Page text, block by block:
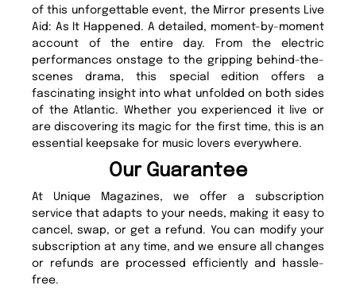
of this unforgettable event, the Mirror presents Live
Aid: As It Happened. A detailed, moment-by-moment
account of the entire day. From the electric
performances onstage to the gripping behind-the-
scenes drama, this special edition offers a
fascinating insight into what unfolded on both sides
of the Atlantic. Whether you experienced it live or
are discovering its magic for the first time, this is an
essential keepsake for music lovers everywhere.
Our Guarantee
At Unique Magazines, we offer a subscription
service that adapts to your needs, making it easy to
cancel, swap, or get a refund. You can modify your
subscription at any time, and we ensure all changes
or refunds are processed efficiently and hassle-
free.